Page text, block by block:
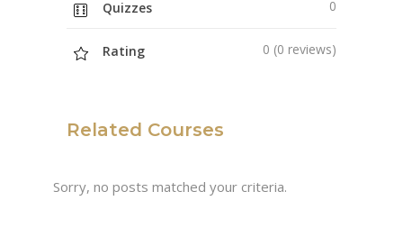
Quizzes 0
Rating 0 (0 reviews)
Related Courses
Sorry, no posts matched your criteria.